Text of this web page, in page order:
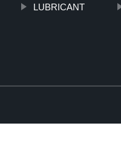
LUBRICANT